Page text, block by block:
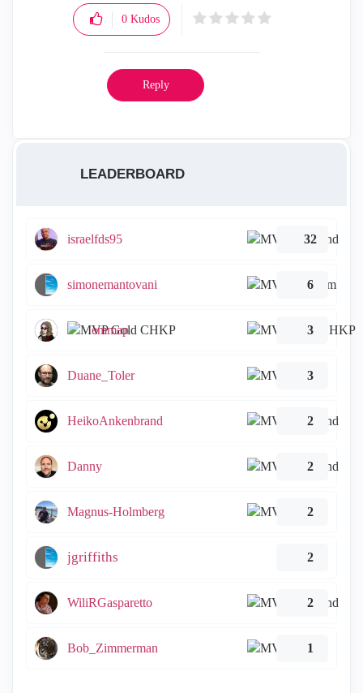
0 Kudos
Reply
LEADERBOARD
israelfds95 32
simonemantovani 6
emmap 3
Duane_Toler 3
HeikoAnkenbrand 2
Danny 2
Magnus-Holmberg 2
jgriffiths 2
WiliRGasparetto 2
Bob_Zimmerman 1